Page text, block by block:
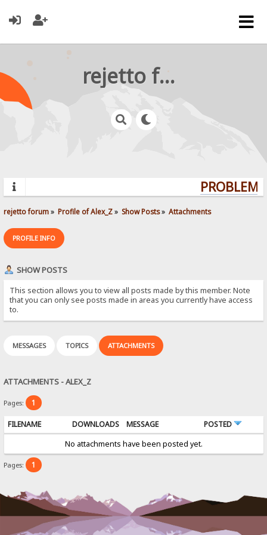
rejetto forum
rejetto forum» Profile of Alex_Z» Show Posts» Attachments
PROFILE INFO
SHOW POSTS
This section allows you to view all posts made by this member. Note
that you can only see posts made in areas you currently have access
to.
MESSAGES TOPICS ATTACHMENTS
ATTACHMENTS - ALEX_Z
Pages: 1
FILENAME DOWNLOADS MESSAGE
POSTED
No attachments have been posted yet.
Pages: 1